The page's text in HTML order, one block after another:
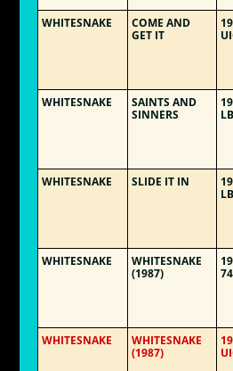
WHITESNAKE
COME AND
GET IT
WHITESNAKE
SAINTS AND
SINNERS
WHITESNAKE SLIDE IT IN
WHITESNAKE
WHITESNAKE
(1987)
WHITESNAKE
WHITESNAKE
(1987)